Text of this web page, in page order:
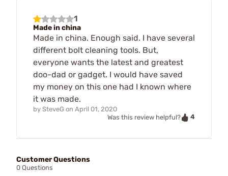
1
Made in china
Made in china. Enough said. I have several
different bolt cleaning tools. But,
everyone wants the latest and greatest
doo-dad or gadget. I would have saved
my money on this one had I known where
it was made.
by SteveG on April 01, 2020
Was this review helpful?
4
Customer Questions
0 Questions